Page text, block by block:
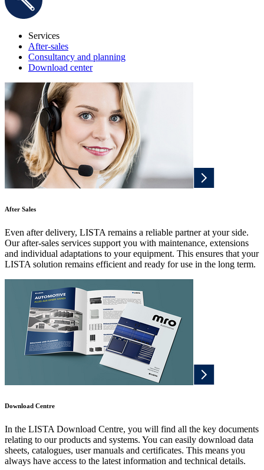
Services
After-sales
Consultancy and planning
Download center
After Sales
Even after delivery, LISTA remains a reliable partner at your side.
Our after-sales services support you with maintenance, extensions
and individual adaptations to your equipment. This ensures that your
LISTA solution remains efficient and ready for use in the long term.
Download Centre
In the LISTA Download Centre, you will find all the key documents
relating to our products and systems. You can easily download data
sheets, catalogues, user manuals and certificates. This means you
always have access to the latest information and technical details.